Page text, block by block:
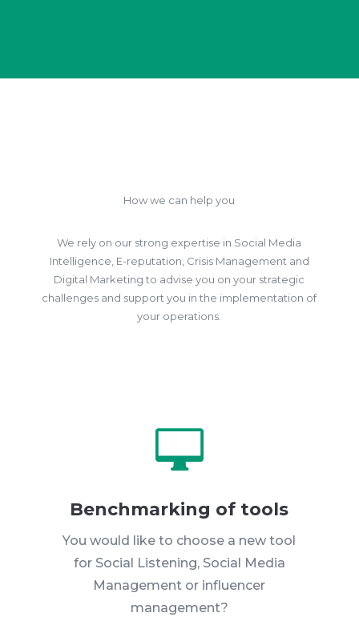
How we can help you
We rely on our strong expertise in Social Media
Intelligence, E-reputation, Crisis Management and
Digital Marketing to advise you on your strategic
challenges and support you in the implementation of
your operations.

Benchmarking of tools
You would like to choose a new tool
for Social Listening, Social Media
Management or influencer
management?